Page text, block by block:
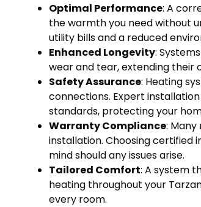
Optimal Performance: A
the warmth you need without
utility bills and a reduced
Enhanced Longevity:
wear and tear, extending their
Safety Assurance: Heating
connections. Expert
standards, protecting your
Warranty Compliance:
installation. Choosing certified
mind should any issues arise.
Tailored Comfort: A system
heating throughout your
every room.